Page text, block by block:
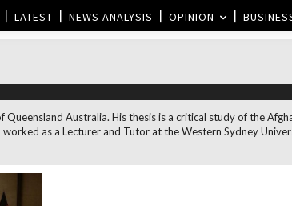
LATEST NEWS ANALYSIS OPINION
Australia. His thesis is a critical study of the
as a Lecturer and Tutor at the Western Sydney